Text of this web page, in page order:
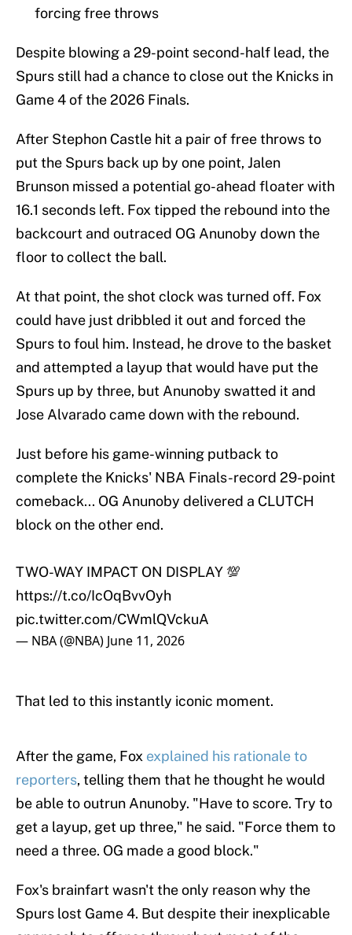
forcing free throws
Despite blowing a 29-point second-half lead, the
Spurs still had a chance to close out the Knicks in
Game 4 of the 2026 Finals.
After Stephon Castle hit a pair of free throws to
put the Spurs back up by one point, Jalen
Brunson missed a potential go-ahead floater with
16.1 seconds left. Fox tipped the rebound into the
backcourt and outraced OG Anunoby down the
floor to collect the ball.
At that point, the shot clock was turned off. Fox
could have just dribbled it out and forced the
Spurs to foul him. Instead, he drove to the basket
and attempted a layup that would have put the
Spurs up by three, but Anunoby swatted it and
Jose Alvarado came down with the rebound.
Just before his game-winning putback to
complete the Knicks' NBA Finals-record 29-point
comeback... OG Anunoby delivered a CLUTCH
block on the other end.
TWO-WAY IMPACT ON DISPLAY 💯
https://t.co/IcOqBvvOyh
pic.twitter.com/CWmlQVckuA
— NBA (@NBA) June 11, 2026
That led to this instantly iconic moment.
After the game, Fox explained his rationale to
reporters, telling them that he thought he would
be able to outrun Anunoby. "Have to score. Try to
get a layup, get up three," he said. "Force them to
need a three. OG made a good block."
Fox's brainfart wasn't the only reason why the
Spurs lost Game 4. But despite their inexplicable